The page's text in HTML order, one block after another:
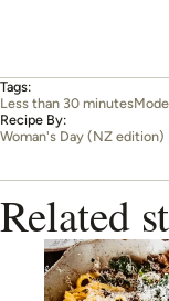
Tags:
Less than 30 minutes
Recipe By:
Woman's Day (NZ edition)
Related